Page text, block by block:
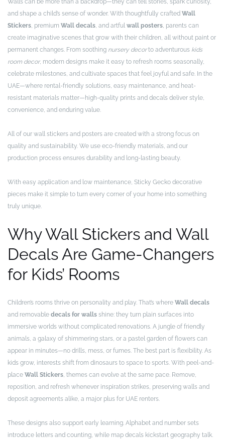
Walls can be more than a backdrop—they can tell stories, spark curiosity,
and shape a child’s sense of wonder. With thoughtfully crafted Wall
Stickers, premium Wall decals, and artful wall posters, parents can
create imaginative scenes that grow with their children, all without paint or
permanent changes. From soothing nursery decorto adventurous kids
room decor, modern designs make it easy to refresh rooms seasonally,
celebrate milestones, and cultivate spaces that feel joyful and safe. In the
UAE—where rental-friendly solutions, easy maintenance, and heat-
resistant materials matter—high-quality prints and decals deliver style,
convenience, and enduring value.
All of our wall stickers and posters are created with a strong focus on
quality and sustainability. We use eco-friendly materials, and our
production process ensures durability and long-lasting beauty.
With easy application and low maintenance, Sticky Gecko decorative
pieces make it simple to turn every corner of your home into something
truly unique.
Why Wall Stickers and Wall
Decals Are Game-Changers
for Kids’ Rooms
Children’s rooms thrive on personality and play. That’s where Wall decals
and removable decals for walls shine: they turn plain surfaces into
immersive worlds without complicated renovations. A jungle of friendly
animals, a galaxy of shimmering stars, or a pastel garden of flowers can
appear in minutes—no drills, mess, or fumes. The best part is flexibility. As
kids grow, interests shift from dinosaurs to space to sports. With peel-and-
place Wall Stickers, themes can evolve at the same pace. Remove,
reposition, and refresh whenever inspiration strikes, preserving walls and
deposit agreements alike, a major plus for UAE renters.
These designs also support early learning. Alphabet and number sets
introduce letters and counting, while map decals kickstart geography talk.